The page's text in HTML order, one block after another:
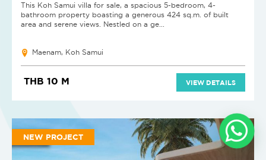
This Koh Samui villa for sale, a spacious 5-bedroom, 4-
bathroom property boasting a generous 424 sq.m. of built
area and serene views. Nestled on a ge...
Maenam, Koh Samui
THB 10 M VIEW DETAILS
NEW PROJECT